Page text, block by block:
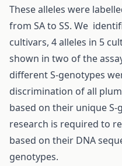
These alleles were
from SA to SS. We
cultivars, 4 alleles in 5
shown in two of the
different S-genotypes
discrimination of all
based on their unique
research is required to
based on their DNA
genotypes.